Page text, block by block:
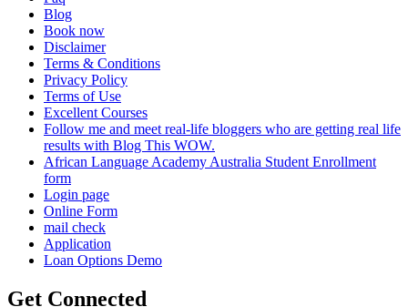
Blog
Book now
Disclaimer
Terms & Conditions
Privacy Policy
Terms of Use
Excellent Courses
Follow me and meet real-life bloggers who are getting real life
results with Blog This WOW.
African Language Academy Australia Student Enrollment
form
Login page
Online Form
mail check
Application
Loan Options Demo
Get Connected